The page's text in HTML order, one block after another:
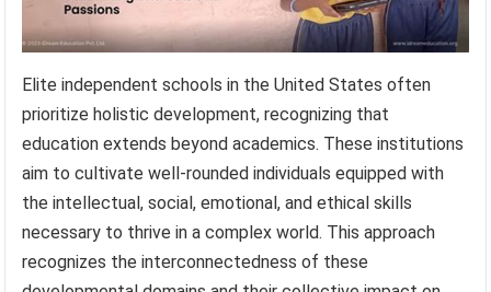
Elite independent schools in the United States often
prioritize holistic development, recognizing that
education extends beyond academics. These institutions
aim to cultivate well-rounded individuals equipped with
the intellectual, social, emotional, and ethical skills
necessary to thrive in a complex world. This approach
recognizes the interconnectedness of these